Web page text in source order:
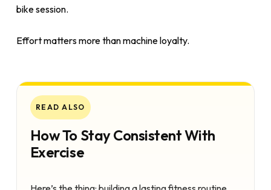
bike session.
Effort matters more than machine loyalty.
READ ALSO
How To Stay Consistent With
Exercise